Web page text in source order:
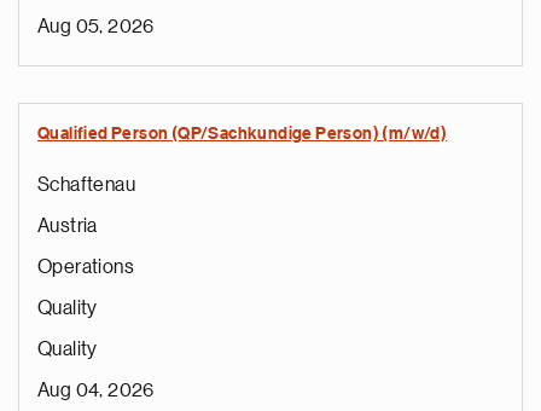
Aug 05, 2026
Qualified Person (QP/Sachkundige Person) (m/w/d)
Schaftenau
Austria
Operations
Quality
Quality
Aug 04, 2026